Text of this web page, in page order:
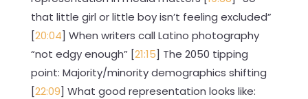
that little girl or little boy isn’t feeling excluded”
[20:04] When writers call Latino photography
“not edgy enough” [21:15] The 2050 tipping
point: Majority/minority demographics shifting
[22:09] What good representation looks like: